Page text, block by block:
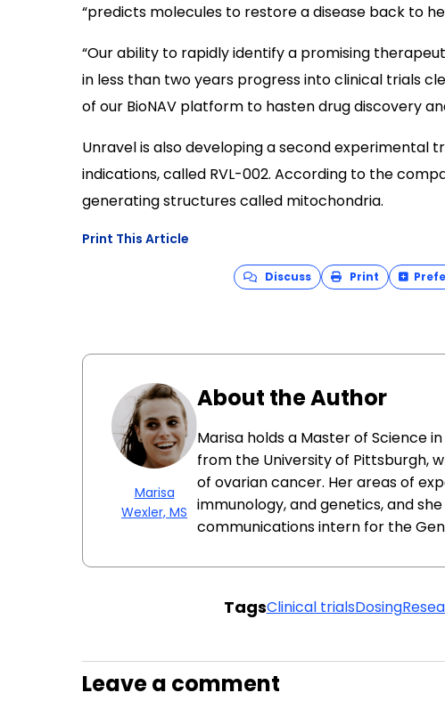
“predicts molecules to restore a disease back to
“Our ability to rapidly identify a promising
in less than two years progress into clinical trials
of our BioNAV platform to hasten drug discovery
Unravel is also developing a second
indications, called RVL-002. According to the
generating structures called mitochondria.
Print This Article
Discuss Print
Marisa
Wexler, MS
About the Author
Marisa holds a Master of Science
from the University of Pittsburgh,
of ovarian cancer. Her areas of
immunology, and genetics, and
communications intern for the
TagsClinical trialsDosing
Leave a comment